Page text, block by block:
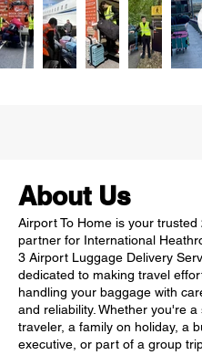
About Us
Airport To Home is your
partner for International
3 Airport Luggage Delivery
dedicated to making travel
handling your baggage with
and reliability. Whether you're a
traveler, a family on holiday, a
executive, or part of a group